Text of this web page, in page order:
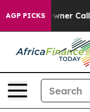
AGP PICKS
Calls the People